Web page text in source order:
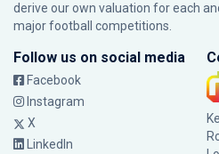
derive our own valuation for each
major football competitions.
Follow us on social media
Facebook
Instagram
X
LinkedIn